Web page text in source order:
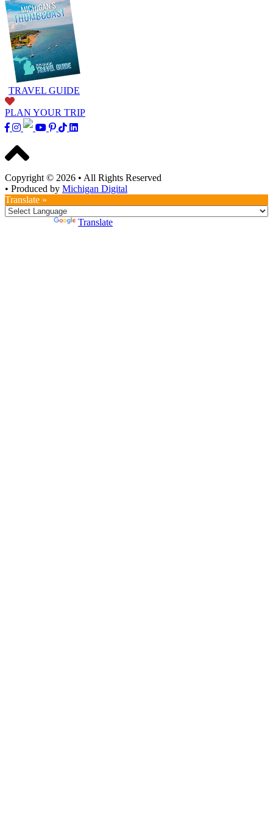
TRAVEL GUIDE
PLAN YOUR TRIP
Copyright © 2026 • All Rights Reserved
• Produced by Michigan Digital
Translate »
Translate